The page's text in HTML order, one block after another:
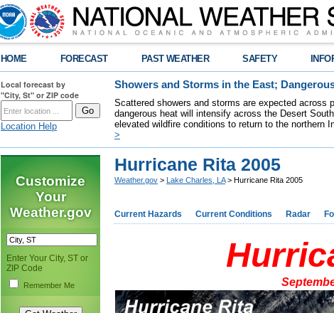
HOME FORECAST PAST WEATHER SAFETY
Local forecast by
"City, St" or ZIP code
Location Help
Showers and Storms in the East;
Scattered showers and storms are expected across
dangerous heat will intensify across the Desert
elevated wildfire conditions to return to the northern
>
Customize
Your
Weather.gov
Enter Your City, ST or
ZIP Code
Remember Me
Hurricane Rita 2005
Weather.gov > Lake Charles, LA> Hurricane Rita 2005
Current Hazards Current Conditions Radar